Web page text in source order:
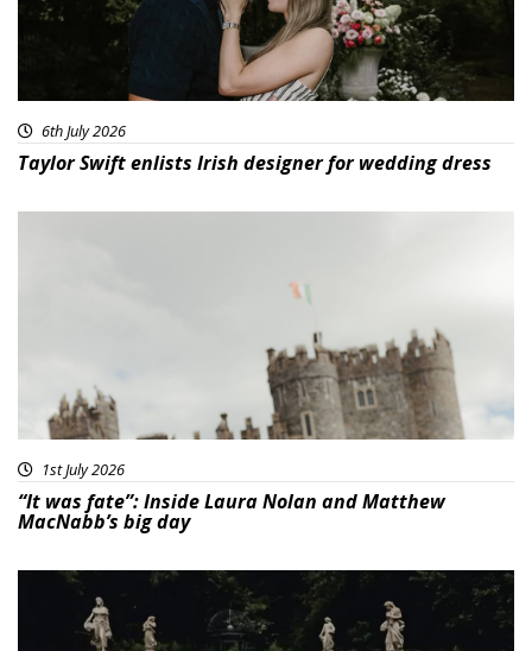
6th July 2026
Taylor Swift enlists Irish designer for wedding dress
1st July 2026
“It was fate”: Inside Laura Nolan and Matthew
MacNabb’s big day